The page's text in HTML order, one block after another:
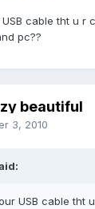
cable tht u r
pc??
beautiful
3, 2010
USB cable tht